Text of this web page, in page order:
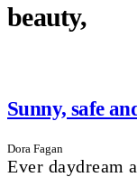
beauty,
Sunny, safe
Dora Fagan
Ever daydream